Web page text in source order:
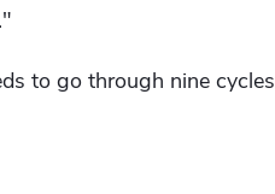
to go through nine cycles